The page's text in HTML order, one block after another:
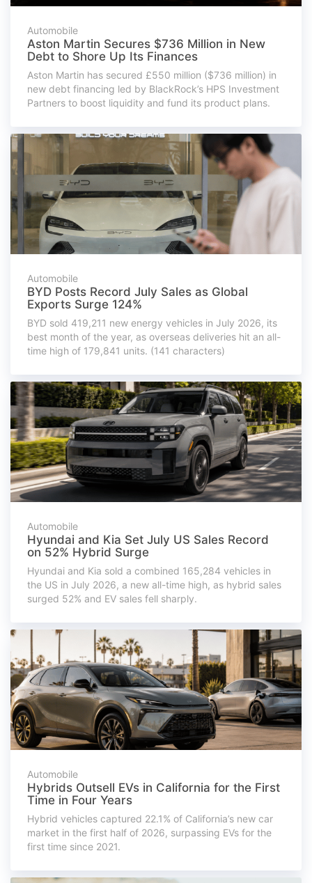
Automobile
Aston Martin Secures $736 Million in New
Debt to Shore Up Its Finances
Aston Martin has secured £550 million ($736 million) in
new debt financing led by BlackRock’s HPS Investment
Partners to boost liquidity and fund its product plans.
Automobile
BYD Posts Record July Sales as Global
Exports Surge 124%
BYD sold 419,211 new energy vehicles in July 2026, its
best month of the year, as overseas deliveries hit an all-
time high of 179,841 units. (141 characters)
Automobile
Hyundai and Kia Set July US Sales Record
on 52% Hybrid Surge
Hyundai and Kia sold a combined 165,284 vehicles in
the US in July 2026, a new all-time high, as hybrid sales
surged 52% and EV sales fell sharply.
Automobile
Hybrids Outsell EVs in California for the First
Time in Four Years
Hybrid vehicles captured 22.1% of California’s new car
market in the first half of 2026, surpassing EVs for the
first time since 2021.